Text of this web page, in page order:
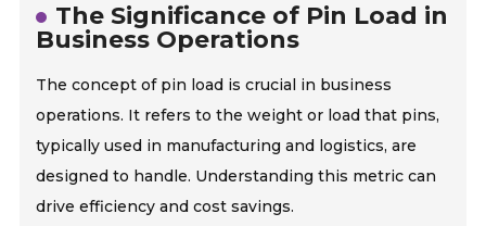
The Significance of Pin Load in
Business Operations
The concept of pin load is crucial in business
operations. It refers to the weight or load that pins,
typically used in manufacturing and logistics, are
designed to handle. Understanding this metric can
drive efficiency and cost savings.